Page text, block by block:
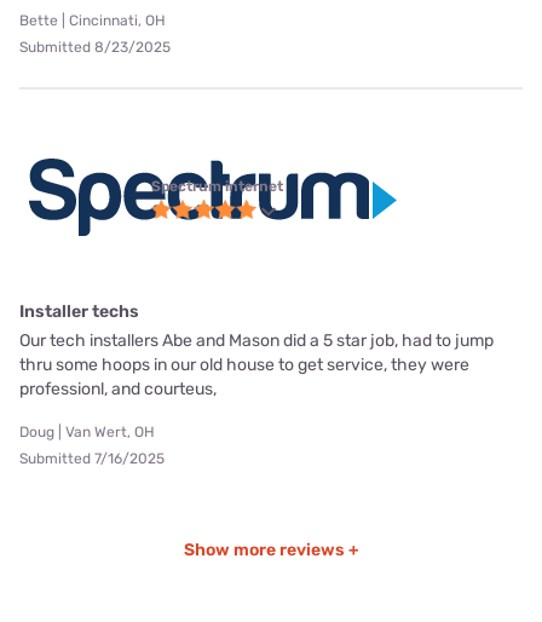
Bette | Cincinnati, OH
Submitted 8/23/2025
Spectrum internet
Installer techs
Our tech installers Abe and Mason did a 5 star job, had to jump
thru some hoops in our old house to get service, they were
professionl, and courteus,
Doug | Van Wert, OH
Submitted 7/16/2025
Show more reviews +